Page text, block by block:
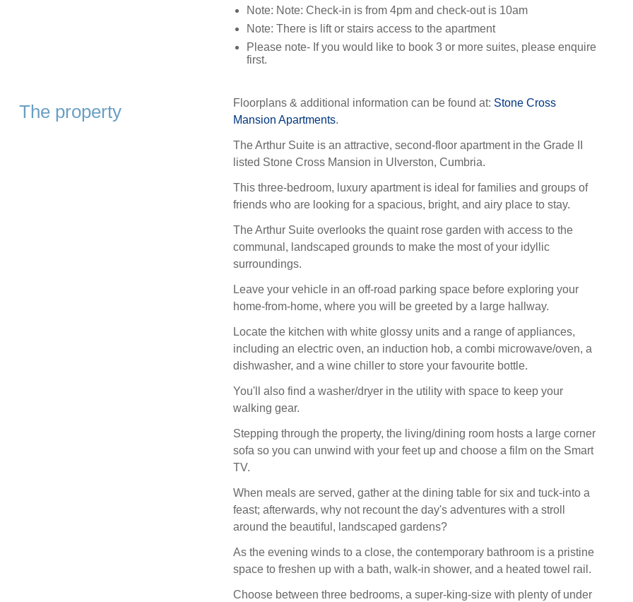
Note: Note: Check-in is from 4pm and check-out is 10am
Note: There is lift or stairs access to the apartment
Please note- If you would like to book 3 or more suites, please enquire
first.
The property Floorplans & additional information can be found at: Stone Cross
Mansion Apartments.
The Arthur Suite is an attractive, second-floor apartment in the Grade II
listed Stone Cross Mansion in Ulverston, Cumbria.
This three-bedroom, luxury apartment is ideal for families and groups of
friends who are looking for a spacious, bright, and airy place to stay.
The Arthur Suite overlooks the quaint rose garden with access to the
communal, landscaped grounds to make the most of your idyllic
surroundings.
Leave your vehicle in an off-road parking space before exploring your
home-from-home, where you will be greeted by a large hallway.
Locate the kitchen with white glossy units and a range of appliances,
including an electric oven, an induction hob, a combi microwave/oven, a
dishwasher, and a wine chiller to store your favourite bottle.
You'll also find a washer/dryer in the utility with space to keep your
walking gear.
Stepping through the property, the living/dining room hosts a large corner
sofa so you can unwind with your feet up and choose a film on the Smart
TV.
When meals are served, gather at the dining table for six and tuck-into a
feast; afterwards, why not recount the day's adventures with a stroll
around the beautiful, landscaped gardens?
As the evening winds to a close, the contemporary bathroom is a pristine
space to freshen up with a bath, walk-in shower, and a heated towel rail.
Choose between three bedrooms, a super-king-size with plenty of under